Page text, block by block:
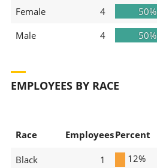
Female 4 50%
Male
4 50%
EMPLOYEES BY RACE
Race EmployeesPercent
Black 1 12%